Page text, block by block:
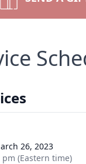
26, 2023
pm (Eastern time)